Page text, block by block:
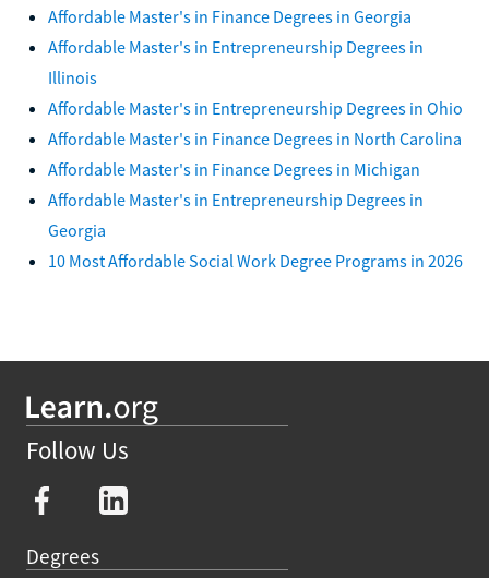
Affordable Master's in Finance Degrees in Georgia
Affordable Master's in Entrepreneurship Degrees in
Illinois
Affordable Master's in Entrepreneurship Degrees in Ohio
Affordable Master's in Finance Degrees in North Carolina
Affordable Master's in Finance Degrees in Michigan
Affordable Master's in Entrepreneurship Degrees in
Georgia
10 Most Affordable Social Work Degree Programs in 2026
Follow Us
Degrees